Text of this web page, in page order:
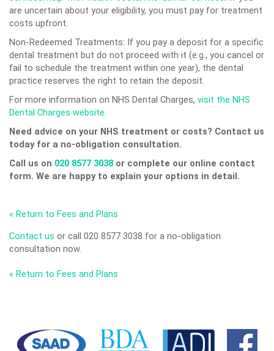
are uncertain about your eligibility, you must pay for treatment
costs upfront.
Non-Redeemed Treatments: If you pay a deposit for a specific
dental treatment but do not proceed with it (e.g., you cancel or
fail to schedule the treatment within one year), the dental
practice reserves the right to retain the deposit.
For more information on NHS Dental Charges, visit the NHS
Dental Charges website.
Need advice on your NHS treatment or costs? Contact us
today for a no-obligation consultation.
Call us on 020 8577 3038 or complete our online contact
form. We are happy to explain your options in detail.
« Return to Fees and Plans
Contact us or call 020 8577 3038 for a no-obligation
consultation now.
« Return to Fees and Plans